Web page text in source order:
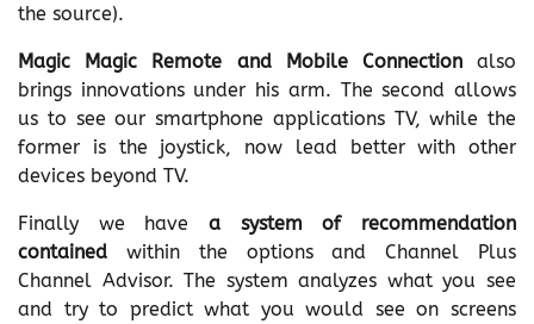
the source).
Magic Magic Remote and Mobile Connectionalso
brings innovations under his arm. The second allows
us to see our smartphone applications TV, while the
former is the joystick, now lead better with other
devices beyond TV.
Finally we have a system of recommendation
contained within the options and Channel Plus
Channel Advisor. The system analyzes what you see
and try to predict what you would see on screens